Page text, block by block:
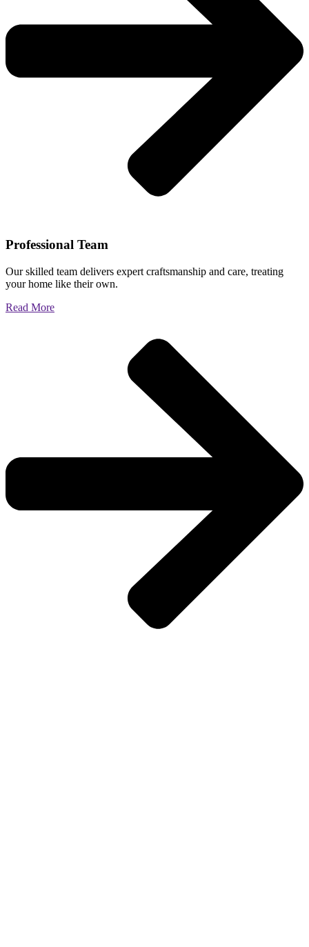
Professional Team
Our skilled team delivers expert craftsmanship and care, treating
your home like their own.
Read More